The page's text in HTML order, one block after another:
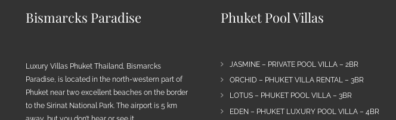
Bismarcks Paradise
Luxury Villas Phuket Thailand, Bismarcks
Paradise, is located in the north-western part of
Phuket near two excellent beaches on the border
to the Sirinat National Park. The airport is 5 km
Phuket Pool Villas
JASMINE – PRIVATE POOL VILLA – 2BR
ORCHID – PHUKET VILLA RENTAL – 3BR
LOTUS – PHUKET POOL VILLA – 3BR
EDEN – PHUKET LUXURY POOL VILLA – 4BR